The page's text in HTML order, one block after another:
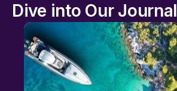
Dive into Our Journal